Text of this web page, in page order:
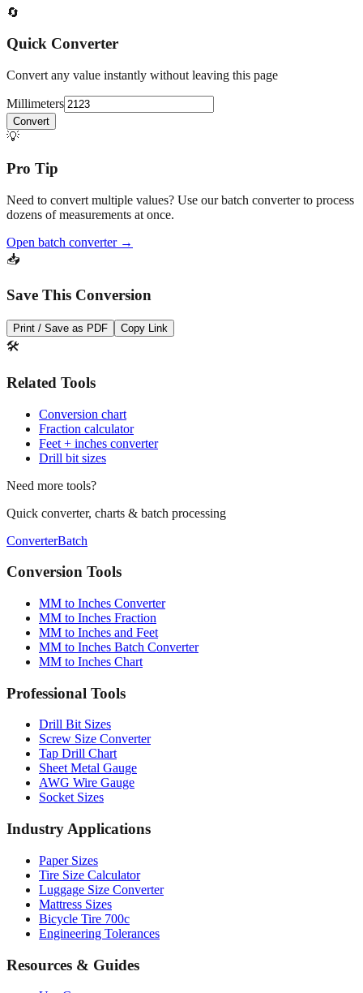
🔄
Quick Converter
Convert any value instantly without leaving this page
Millimeters
Convert
💡
Pro Tip
Need to convert multiple values? Use our batch converter to process
dozens of measurements at once.
Open batch converter →
📥
Save This Conversion
Print / Save as PDF Copy Link
🛠️
Related Tools
Conversion chart
Fraction calculator
Feet + inches converter
Drill bit sizes
Need more tools?
Quick converter, charts & batch processing
ConverterBatch
Conversion Tools
MM to Inches Converter
MM to Inches Fraction
MM to Inches and Feet
MM to Inches Batch Converter
MM to Inches Chart
Professional Tools
Drill Bit Sizes
Screw Size Converter
Tap Drill Chart
Sheet Metal Gauge
AWG Wire Gauge
Socket Sizes
Industry Applications
Paper Sizes
Tire Size Calculator
Luggage Size Converter
Mattress Sizes
Bicycle Tire 700c
Engineering Tolerances
Resources & Guides